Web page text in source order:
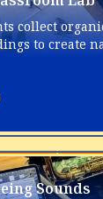
collect
to create
Sounds